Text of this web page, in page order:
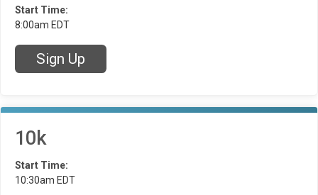
Start Time:
8:00am EDT
Sign Up
10k
Start Time:
10:30am EDT